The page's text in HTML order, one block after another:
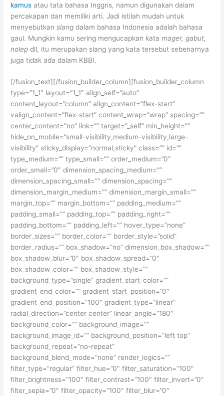
kamus atau tata bahasa Inggris, namun digunakan dalam
percakapan dan memiliki arti. Jadi istilah mudah untuk
menyebutkanslangdalam bahasa Indonesia adalah bahasa
gaul. Mungkin kamu sering mengucapkan katamager, gabut,
nolepdll, itu merupakan slang yang kata tersebut sebenarnya
juga tidak ada dalam KBBI.
[/fusion_text][/fusion_builder_column][fusion_builder_column
type=”1_1″ layout=”1_1″ align_self=”auto”
content_layout=”column” align_content=”flex-start”
valign_content=”flex-start” content_wrap=”wrap” spacing=””
center_content=”no” link=”” target=”_self” min_height=””
hide_on_mobile=”small-visibility,medium-visibility,large-
visibility” sticky_display=”normal,sticky” class=”” id=””
type_medium=”” type_small=”” order_medium=”0″
order_small=”0″ dimension_spacing_medium=””
dimension_spacing_small=”” dimension_spacing=””
dimension_margin_medium=”” dimension_margin_small=””
margin_top=”” margin_bottom=”” padding_medium=””
padding_small=”” padding_top=”” padding_right=””
padding_bottom=”” padding_left=”” hover_type=”none”
border_sizes=”” border_color=”” border_style=”solid”
border_radius=”” box_shadow=”no” dimension_box_shadow=””
box_shadow_blur=”0″ box_shadow_spread=”0″
box_shadow_color=”” box_shadow_style=””
background_type=”single” gradient_start_color=””
gradient_end_color=”” gradient_start_position=”0″
gradient_end_position=”100″ gradient_type=”linear”
radial_direction=”center center” linear_angle=”180″
background_color=”” background_image=””
background_image_id=”” background_position=”left top”
background_repeat=”no-repeat”
background_blend_mode=”none” render_logics=””
filter_type=”regular” filter_hue=”0″ filter_saturation=”100″
filter_brightness=”100″ filter_contrast=”100″ filter_invert=”0″
filter_sepia=”0″ filter_opacity=”100″ filter_blur=”0″